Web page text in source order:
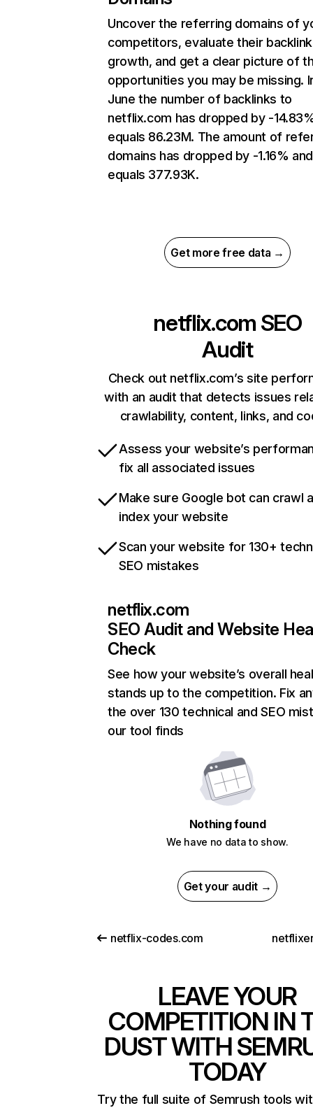
Uncover the referring domains of
competitors, evaluate their backlink
growth, and get a clear picture of
opportunities you may be missing.
June the number of backlinks to
netflix.com has dropped by -
equals 86.23M. The amount of
domains has dropped by -1.16% and
equals 377.93K.
Get more free data →
netflix.com SEO
Audit
Check out netflix.com’s site
with an audit that detects issues
crawlability, content, links, and
Assess your website’s
fix all associated issues
Make sure Google bot can crawl
index your website
Scan your website for 130+
SEO mistakes
netflix.com
SEO Audit and Website
Check
See how your website’s overall
stands up to the competition. Fix
the over 130 technical and SEO
our tool finds
Nothing found
We have no data to show.
Get your audit →
netflix-codes.com
LEAVE YOUR
COMPETITION IN
DUST WITH
TODAY
Try the full suite of Semrush tools